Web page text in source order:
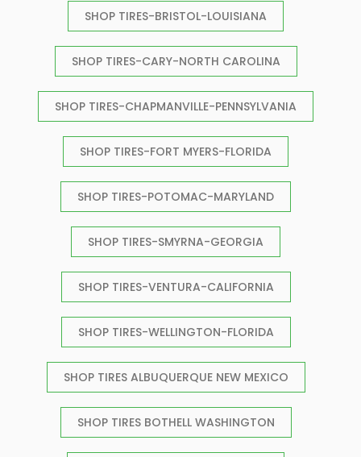
SHOP TIRES-BRISTOL-LOUISIANA
SHOP TIRES-CARY-NORTH CAROLINA
SHOP TIRES-CHAPMANVILLE-PENNSYLVANIA
SHOP TIRES-FORT MYERS-FLORIDA
SHOP TIRES-POTOMAC-MARYLAND
SHOP TIRES-SMYRNA-GEORGIA
SHOP TIRES-VENTURA-CALIFORNIA
SHOP TIRES-WELLINGTON-FLORIDA
SHOP TIRES ALBUQUERQUE NEW MEXICO
SHOP TIRES BOTHELL WASHINGTON